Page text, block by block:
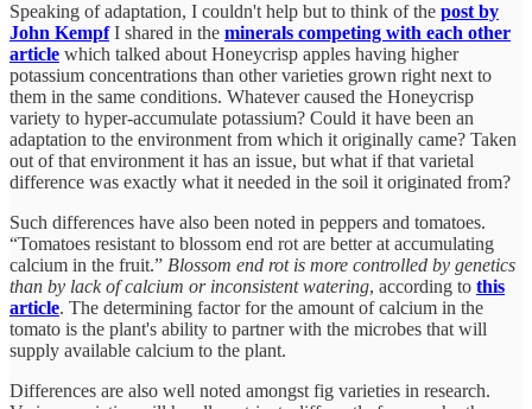
Speaking of adaptation, I couldn't help but to think of the post by
John KempfI shared in the minerals competing with each other
article which talked about Honeycrisp apples having higher
potassium concentrations than other varieties grown right next to
them in the same conditions. Whatever caused the Honeycrisp
variety to hyper-accumulate potassium? Could it have been an
adaptation to the environment from which it originally came? Taken
out of that environment it has an issue, but what if that varietal
difference was exactly what it needed in the soil it originated from?
Such differences have also been noted in peppers and tomatoes.
“Tomatoes resistant to blossom end rot are better at accumulating
calcium in the fruit.” Blossom end rot is more controlled by genetics
than by lack of calcium or inconsistent watering, according to this
article. The determining factor for the amount of calcium in the
tomato is the plant's ability to partner with the microbes that will
supply available calcium to the plant.
Differences are also well noted amongst fig varieties in research.